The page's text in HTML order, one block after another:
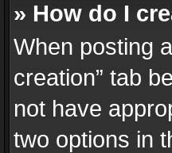
» How do I
When posting
creation” tab
not have
two options in